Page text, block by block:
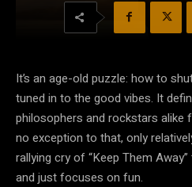
It’s an age-old puzzle: how to
tuned in to the good vibes. It
philosophers and rockstars alike
no exception to that, only
rallying cry of “Keep Them
and just focuses on fun.